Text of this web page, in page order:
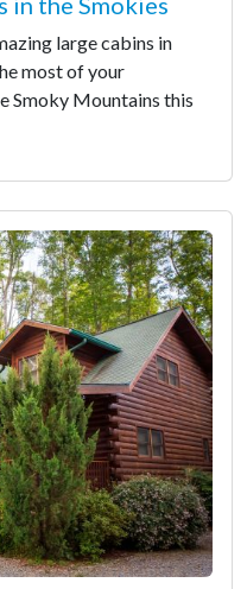
large cabins in
most of your
Smoky Mountains this